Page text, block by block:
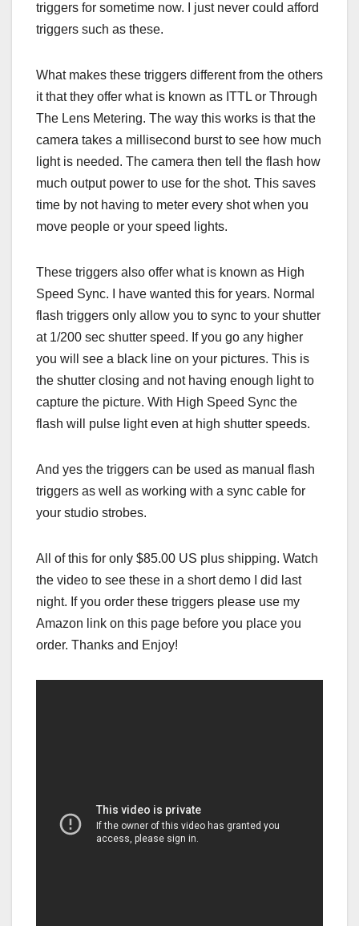
triggers for sometime now. I just never could afford
triggers such as these.
What makes these triggers different from the others
it that they offer what is known as ITTL or Through
The Lens Metering. The way this works is that the
camera takes a millisecond burst to see how much
light is needed. The camera then tell the flash how
much output power to use for the shot. This saves
time by not having to meter every shot when you
move people or your speed lights.
These triggers also offer what is known as High
Speed Sync. I have wanted this for years. Normal
flash triggers only allow you to sync to your shutter
at 1/200 sec shutter speed. If you go any higher
you will see a black line on your pictures. This is
the shutter closing and not having enough light to
capture the picture. With High Speed Sync the
flash will pulse light even at high shutter speeds.
And yes the triggers can be used as manual flash
triggers as well as working with a sync cable for
your studio strobes.
All of this for only $85.00 US plus shipping. Watch
the video to see these in a short demo I did last
night. If you order these triggers please use my
Amazon link on this page before you place you
order. Thanks and Enjoy!